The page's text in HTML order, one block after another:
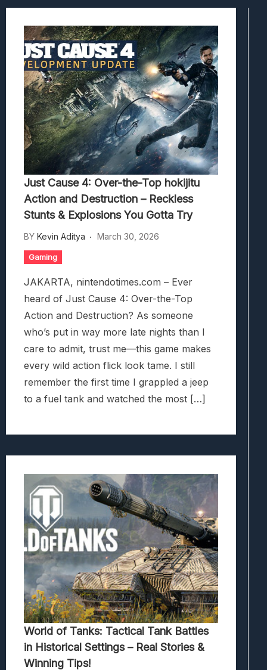
Beasts Of Bermuda: Panduan Bermain
Stranded Alien Dawn: Cara
Desolate: Tips Bertahan Dan Strategi
Just Cause 4: Over-the-Top hokijitu
Action and Destruction – Reckless
Stunts & Explosions You Gotta Try
BY Kevin Aditya March 30, 2026
Gaming
JAKARTA, nintendotimes.com – Ever
heard of Just Cause 4: Over-the-Top
Action and Destruction? As someone
who’s put in way more late nights than I
care to admit, trust me—this game makes
every wild action flick look tame. I still
remember the first time I grappled a jeep
to a fuel tank and watched the most […]
World of Tanks: Tactical Tank Battles
in Historical Settings – Real Stories &
Winning Tips!